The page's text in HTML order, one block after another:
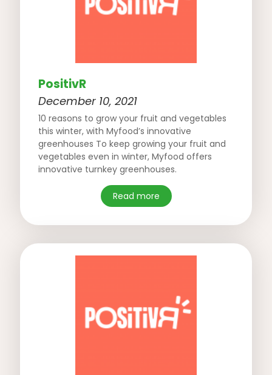
PositivR
December 10, 2021
10 reasons to grow your fruit and vegetables
this winter, with Myfood’s innovative
greenhouses To keep growing your fruit and
vegetables even in winter, Myfood offers
innovative turnkey greenhouses.
Read more